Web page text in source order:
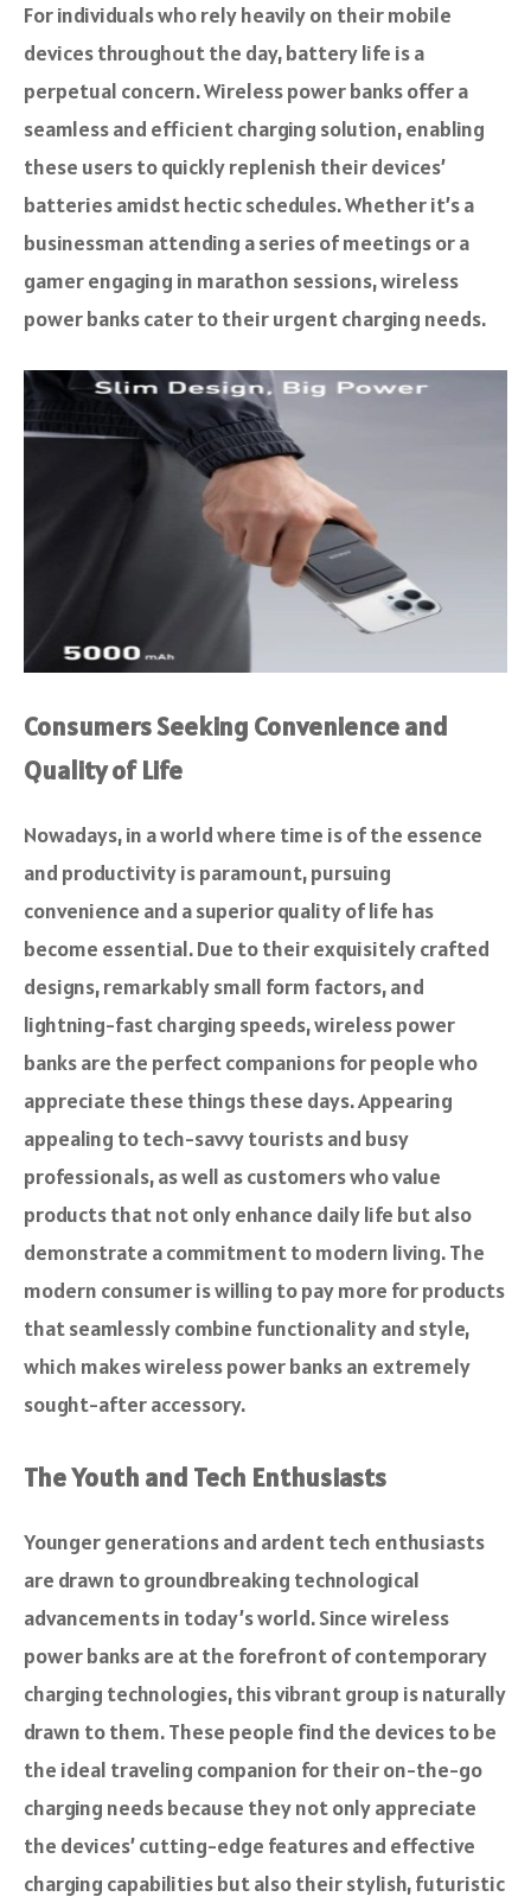
For individuals who rely heavily on their mobile
devices throughout the day, battery life is a
perpetual concern. Wireless power banks offer a
seamless and efficient charging solution, enabling
these users to quickly replenish their devices’
batteries amidst hectic schedules. Whether it’s a
businessman attending a series of meetings or a
gamer engaging in marathon sessions, wireless
power banks cater to their urgent charging needs.
Consumers Seeking Convenience and
Quality of Life
Nowadays, in a world where time is of the essence
and productivity is paramount, pursuing
convenience and a superior quality of life has
become essential. Due to their exquisitely crafted
designs, remarkably small form factors, and
lightning-fast charging speeds, wireless power
banks are the perfect companions for people who
appreciate these things these days. Appearing
appealing to tech-savvy tourists and busy
professionals, as well as customers who value
products that not only enhance daily life but also
demonstrate a commitment to modern living. The
modern consumer is willing to pay more for products
that seamlessly combine functionality and style,
which makes wireless power banks an extremely
sought-after accessory.
The Youth and Tech Enthusiasts
Younger generations and ardent tech enthusiasts
are drawn to groundbreaking technological
advancements in today’s world. Since wireless
power banks are at the forefront of contemporary
charging technologies, this vibrant group is naturally
drawn to them. These people find the devices to be
the ideal traveling companion for their on-the-go
charging needs because they not only appreciate
the devices’ cutting-edge features and effective
charging capabilities but also their stylish, futuristic